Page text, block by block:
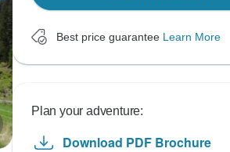
Best price guarantee Learn More
Plan your adventure:
Download PDF Brochure